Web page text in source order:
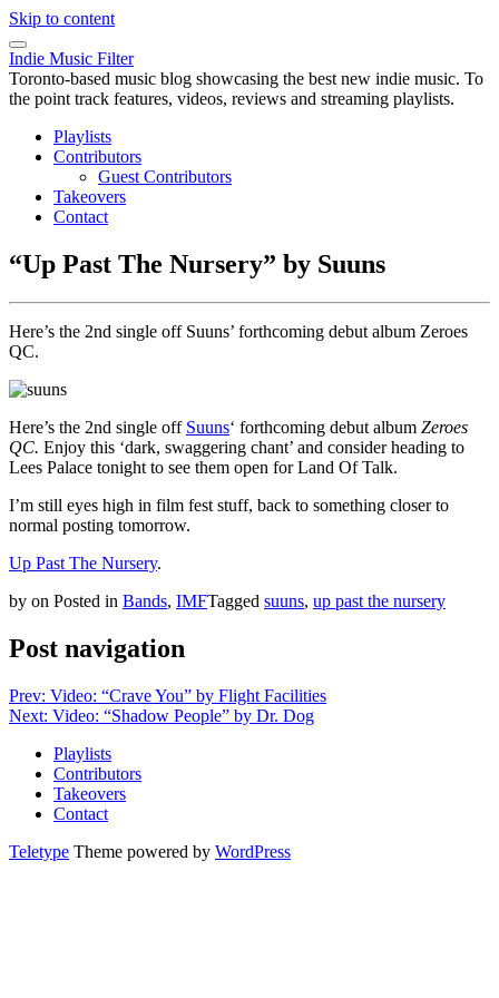
Skip to content
Indie Music Filter
Toronto-based music blog showcasing the best new indie music. To
the point track features, videos, reviews and streaming playlists.
Playlists
Contributors
Guest Contributors
Takeovers
Contact
“Up Past The Nursery” by Suuns
Here’s the 2nd single off Suuns’ forthcoming debut album Zeroes
QC.
Here’s the 2nd single off Suuns‘ forthcoming debut album Zeroes
QC. Enjoy this ‘dark, swaggering chant’ and consider heading to
Lees Palace tonight to see them open for Land Of Talk.
I’m still eyes high in film fest stuff, back to something closer to
normal posting tomorrow.
Up Past The Nursery.
by on Posted in Bands, IMFTagged suuns, up past the nursery
Post navigation
Prev: Video: “Crave You” by Flight Facilities
Next: Video: “Shadow People” by Dr. Dog
Playlists
Contributors
Takeovers
Contact
Teletype Theme powered by WordPress